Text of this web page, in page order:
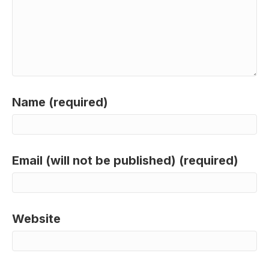
Name (required)
Email (will not be published) (required)
Website